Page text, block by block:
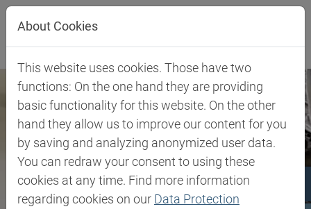
Jump directly to main navigation
Jump directly to content
About Cookies
This website uses cookies. Those have two
functions: On the one hand they are providing
basic functionality for this website. On the other
hand they allow us to improve our content for you
by saving and analyzing anonymized user data.
You can redraw your consent to using these
cookies at any time. Find more information
regarding cookies on our Data Protection